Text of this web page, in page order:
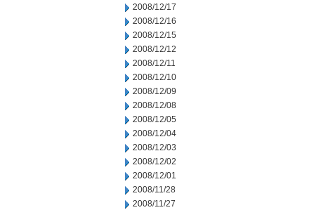
2008/12/17
2008/12/16
2008/12/15
2008/12/12
2008/12/11
2008/12/10
2008/12/09
2008/12/08
2008/12/05
2008/12/04
2008/12/03
2008/12/02
2008/12/01
2008/11/28
2008/11/27